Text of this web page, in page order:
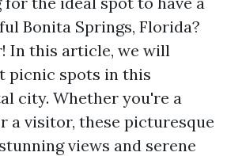
Bonita Springs, Florida?
In this article, we will
picnic spots in this
city. Whether you're a
a visitor, these picturesque
views and serene